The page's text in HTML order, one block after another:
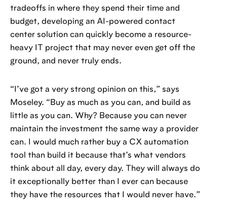
tradeoffs in where they spend their time and
budget, developing an AI-powered contact
center solution can quickly become a resource-
heavy IT project that may never even get off the
ground, and never truly ends.
“I’ve got a very strong opinion on this,” says
Moseley. “Buy as much as you can, and build as
little as you can. Why? Because you can never
maintain the investment the same way a provider
can. I would much rather buy a CX automation
tool than build it because that’s what vendors
think about all day, every day. They will always do
it exceptionally better than I ever can because
they have the resources that I would never have.”